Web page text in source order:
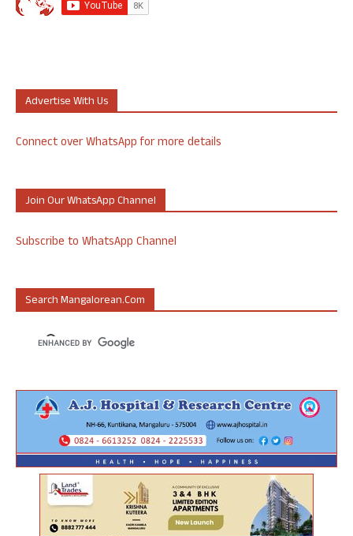
Advertise With Us
Connect over WhatsApp for more details
Join Our WhatsApp Channel
Subscribe to WhatsApp Channel
Search Mangalorean.com